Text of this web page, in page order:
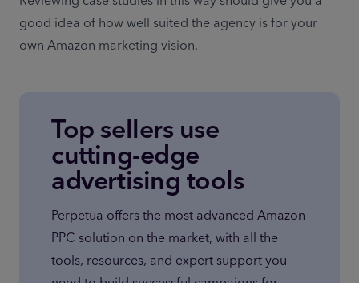
good idea of how well suited the agency is for your
own Amazon marketing vision.
Top sellers use
cutting-edge
advertising tools
Perpetua offers the most advanced Amazon
PPC solution on the market, with all the
tools, resources, and expert support you